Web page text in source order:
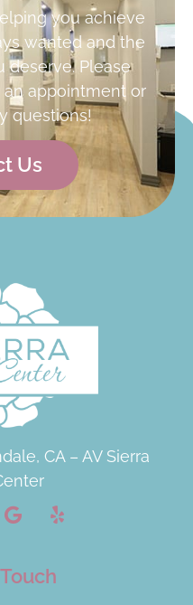
you achieve
wanted and the
deserve. Please
appointment or
questions!
Us
CA – AV Sierra